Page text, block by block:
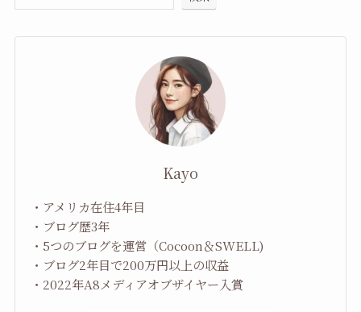
Kayo
・アメリカ在住4年目
・ブログ歴3年
・5つのブログを運営（Cocoon＆SWELL)
・ブログ2年目で200万円以上の収益
・2022年A8メディアオブザイヤー入賞